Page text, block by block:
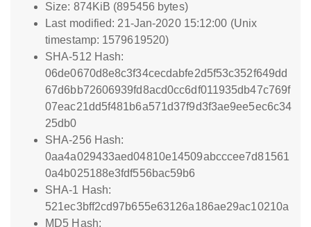
Size: 874KiB (895456 bytes)
Last modified: 21-Jan-2020 15:12:00 (Unix
timestamp: 1579619520)
SHA-512 Hash:
06de0670d8e8c3f34cecdabfe2d5f53c352f649dd
67d6bb72606939fd8acd0cc6df011935db47c769f
07eac21dd5f481b6a571d37f9d3f3ae9ee5ec6c34
25db0
SHA-256 Hash:
0aa4a029433aed04810e14509abcccee7d81561
0a4b025188e3fdf556bac59b6
SHA-1 Hash:
521ec3bff2cd97b655e63126a186ae29ac10210a
MD5 Hash: